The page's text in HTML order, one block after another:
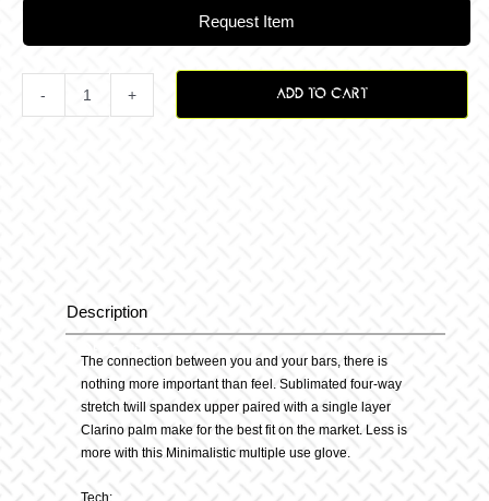
Request Item
Matty
Tassie
Tiger
Glove
quantity
ADD TO CART
Description
The connection between you and your bars, there is
nothing more important than feel. Sublimated four-way
stretch twill spandex upper paired with a single layer
Clarino palm make for the best fit on the market. Less is
more with this Minimalistic multiple use glove.
Tech: